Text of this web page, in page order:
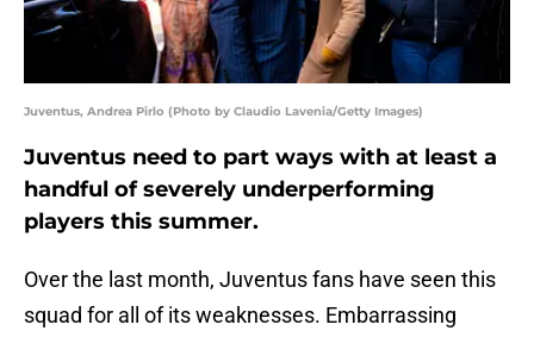
Juventus, Andrea Pirlo (Photo by Claudio Lavenia/Getty Images)
Juventus need to part ways with at least a
handful of severely underperforming
players this summer.
Over the last month, Juventus fans have seen this
squad for all of its weaknesses. Embarrassing